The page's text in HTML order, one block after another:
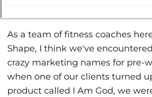
As a team of fitness coaches
Shape, I think we've
crazy marketing names for pre-
when one of our clients turned
product called I Am God, we